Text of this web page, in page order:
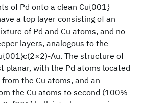
of Pd onto a clean Cu{001}
a top layer consisting of an
of Pd and Cu atoms, and no
layers, analogous to the
Au. The structure of
planar, with the Pd atoms located
the Cu atoms, and an
the Cu atoms to second (100%